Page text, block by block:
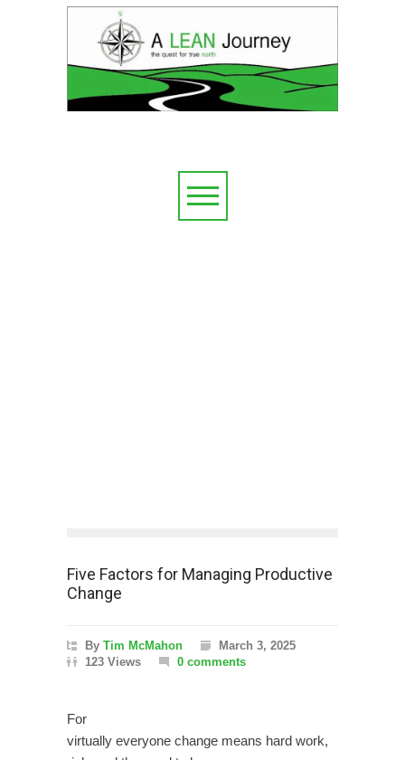
Five Factors for Managing Productive
Change
By Tim McMahon
March 3, 2025
123 Views
0 comments
For
virtually everyone change means hard work,